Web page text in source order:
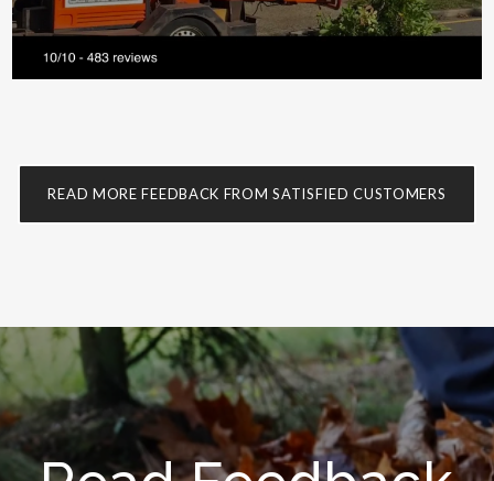
READ MORE FEEDBACK FROM SATISFIED CUSTOMERS